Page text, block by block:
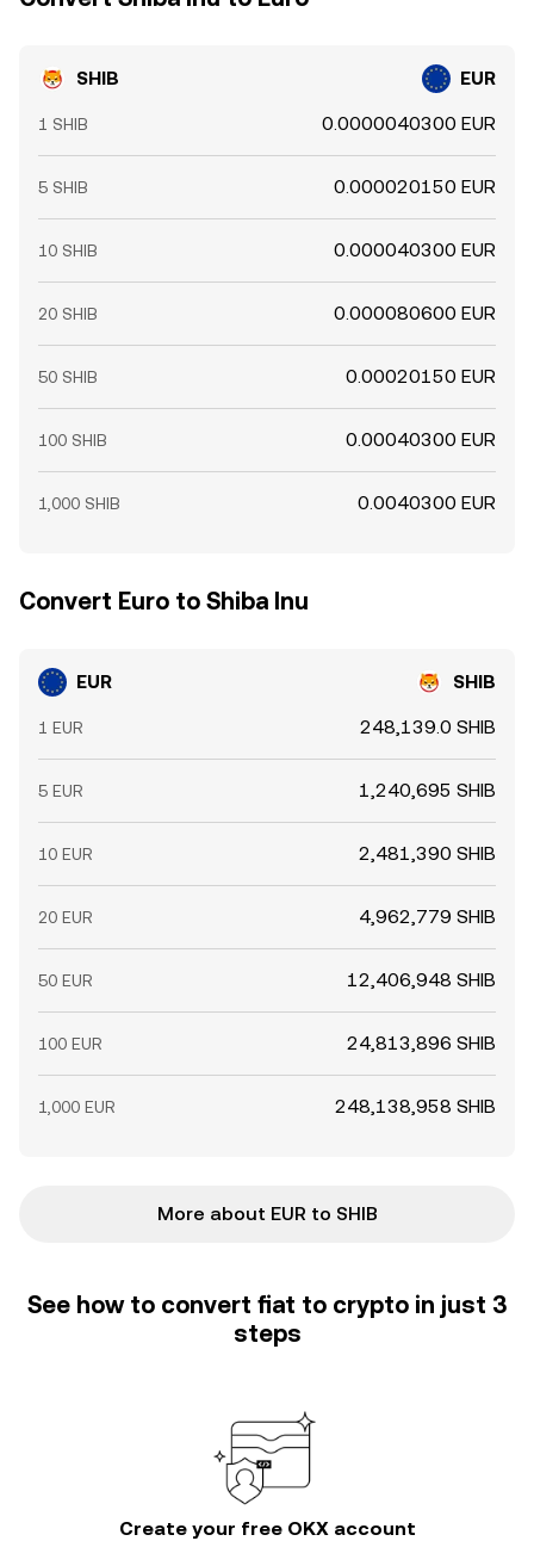
SHIB EUR
1 SHIB 0.0000040300 EUR
5 SHIB 0.000020150 EUR
10 SHIB 0.000040300 EUR
20 SHIB 0.000080600 EUR
50 SHIB 0.00020150 EUR
100 SHIB 0.00040300 EUR
1,000 SHIB 0.0040300 EUR
Convert Euro to Shiba Inu
EUR SHIB
1 EUR 248,139.0 SHIB
5 EUR 1,240,695 SHIB
10 EUR 2,481,390 SHIB
20 EUR 4,962,779 SHIB
50 EUR 12,406,948 SHIB
100 EUR 24,813,896 SHIB
1,000 EUR 248,138,958 SHIB
More about EUR to SHIB
See how to convert fiat to crypto in just 3
steps
Create your free OKX account